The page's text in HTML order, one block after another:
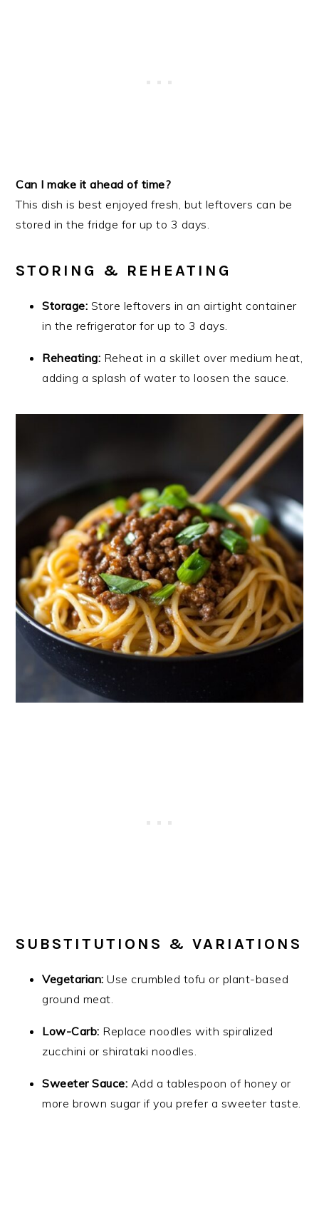
Can I make it ahead of time?
This dish is best enjoyed fresh, but leftovers can be
stored in the fridge for up to 3 days.
STORING & REHEATING
Storage: Store leftovers in an airtight container
in the refrigerator for up to 3 days.
Reheating: Reheat in a skillet over medium heat,
adding a splash of water to loosen the sauce.
SUBSTITUTIONS & VARIATIONS
Vegetarian: Use crumbled tofu or plant-based
ground meat.
Low-Carb: Replace noodles with spiralized
zucchini or shirataki noodles.
Sweeter Sauce: Add a tablespoon of honey or
more brown sugar if you prefer a sweeter taste.